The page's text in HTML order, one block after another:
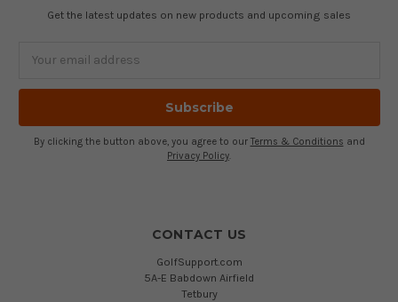
Get the latest updates on new products and upcoming sales
By clicking the button above, you agree to our Terms & Conditions and
Privacy Policy
CONTACT US
GolfSupport.com
5A-E Babdown Airfield
Tetbury